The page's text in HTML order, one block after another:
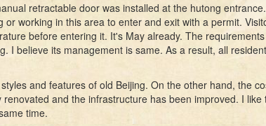
retractable door was installed at the hutong
working in this area to enter and exit with a permit.
before entering it. It's May already. The
believe its management is same. As a result, all
and features of old Beijing. On the other hand, the
and the infrastructure has been improved. I
time.